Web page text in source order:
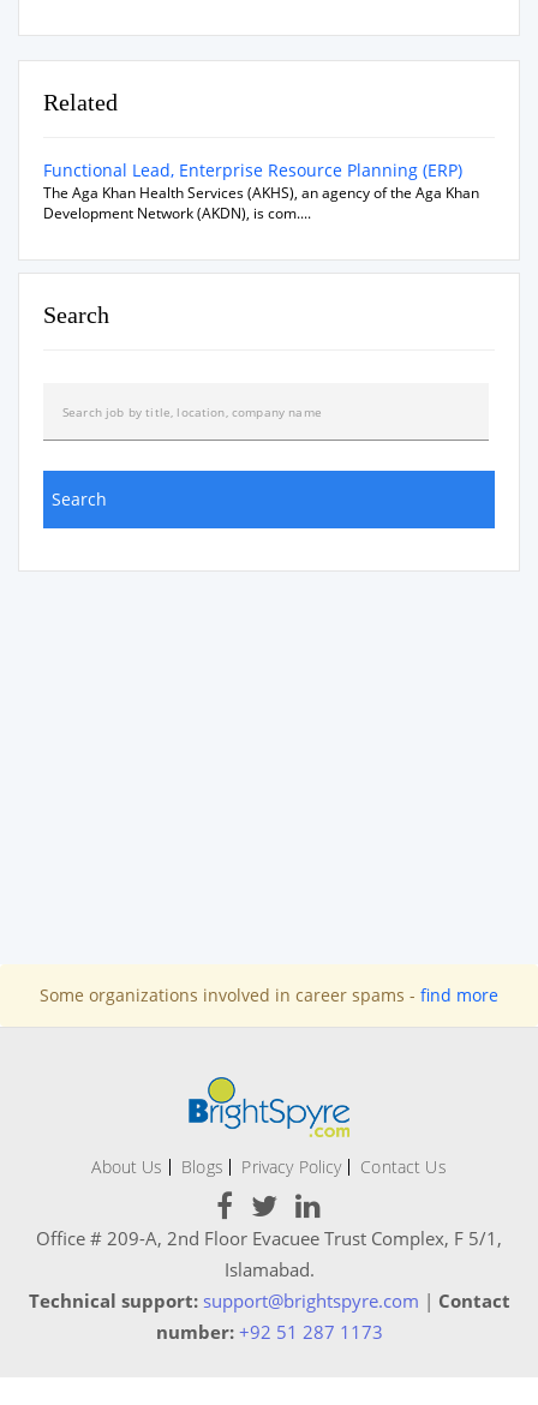
Related
Functional Lead, Enterprise Resource Planning (ERP)
The Aga Khan Health Services (AKHS), an agency of the Aga Khan
Development Network (AKDN), is com....
Search
Some organizations involved in career spams - find more
About Us Blogs Privacy Policy Contact Us
Office # 209-A, 2nd Floor Evacuee Trust Complex, F 5/1,
Islamabad.
Technical support: support@brightspyre.com | Contact
number: +92 51 287 1173